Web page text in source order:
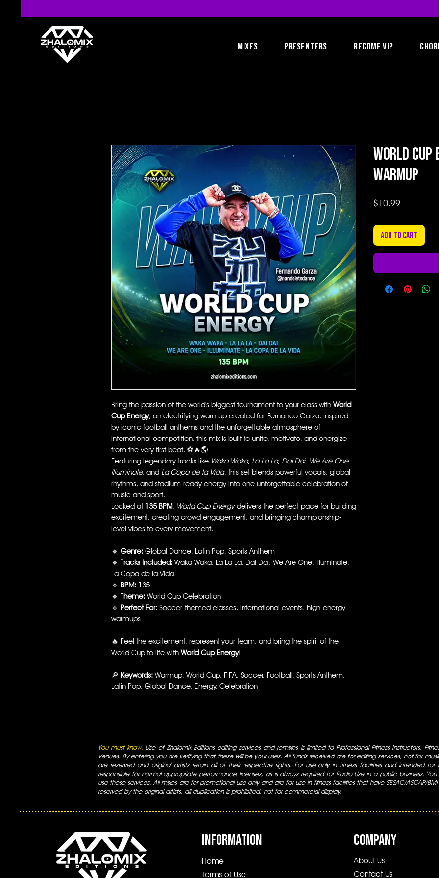
MIXES PRESENTERS BECOME VIP
Bring the passion of the world's biggest tournament to your class withWorld
Cup Energy, an electrifying warmup created for Fernando Garza. Inspired
by iconic football anthems and the unforgettable atmosphere of
international competition, this mix is built to unite, motivate, and energize
from the very first beat. ⚽🔥🌎
Featuring legendary tracks like Waka Waka, La La La, Dai Dai, We Are One,
Illuminate, and La Copa de la Vida, this set blends powerful vocals, global
rhythms, and stadium-ready energy into one unforgettable celebration of
music and sport.
Locked at 135 BPM, World Cup Energydelivers the perfect pace for building
excitement, creating crowd engagement, and bringing championship-
level vibes to every movement.
🔹 Genre: Global Dance, Latin Pop, Sports Anthem
🔹 Tracks Included: Waka Waka, La La La, Dai Dai, We Are One, Illuminate,
La Copa de la Vida
🔹 BPM: 135
🔹 Theme: World Cup Celebration
🔹 Perfect For: Soccer-themed classes, international events, high-energy
warmups
🔥 Feel the excitement, represent your team, and bring the spirit of the
World Cup to life withWorld Cup Energy!
🔎 Keywords: Warmup, World Cup, FIFA, Soccer, Football, Sports Anthem,
Latin Pop, Global Dance, Energy, Celebration
World Cup
Warmup
$10.99Price
Add to Cart
You must know: Use of Zhalomix Editions editing services and remixes is limited to Professional Fitness Instructors,
Venues. By entering you are verifying that these will be your uses. All funds received are for editing services, not for
are reserved and original artists retain all of their respective rights. For use only in fitness facilities and intended for
responsible for normal appropriate performance licenses, as is always required for Radio Use in a public business.
use these services. All mixes are for promotional use only and are for use in fitness facilities that have SESAC/ASCAP/
reserved by the original artists, all duplication is prohibited, not for commercial display.
INFORMATION
Home
Terms of Use
COMPANY
About Us
Contact Us